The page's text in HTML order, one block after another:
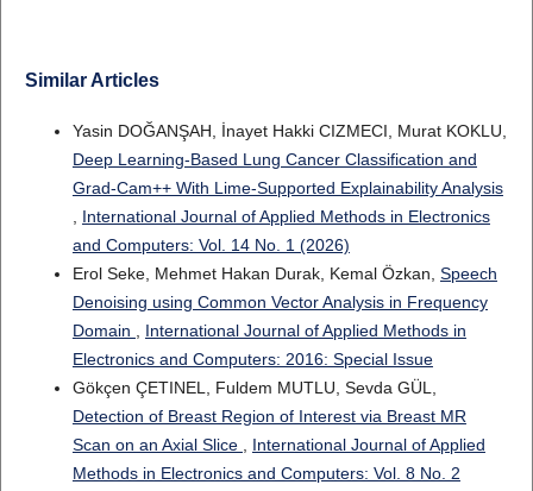
Similar Articles
Yasin DOĞANŞAH, İnayet Hakki CIZMECI, Murat KOKLU,
Deep Learning-Based Lung Cancer Classification and
Grad-Cam++ With Lime-Supported Explainability Analysis
International Journal of Applied Methods in Electronics
and Computers: Vol. 14 No. 1 (2026)
Erol Seke, Mehmet Hakan Durak, Kemal Özkan, Speech
Denoising using Common Vector Analysis in Frequency
Domain
International Journal of Applied Methods in
Electronics and Computers: 2016: Special Issue
Gökçen ÇETINEL, Fuldem MUTLU, Sevda GÜL,
Detection of Breast Region of Interest via Breast MR
Scan on an Axial Slice
International Journal of Applied
Methods in Electronics and Computers: Vol. 8 No. 2